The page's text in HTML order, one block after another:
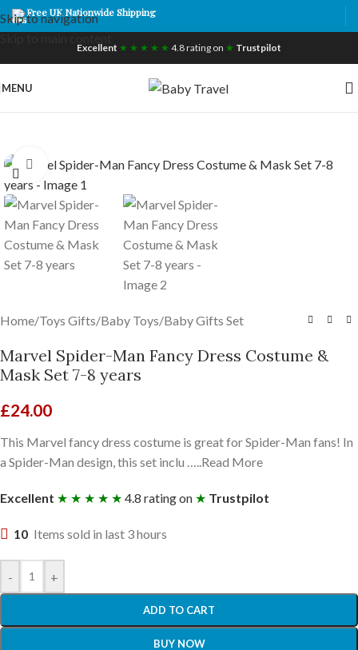
Skip to navigation
Free UK Nationwide Shipping
Excellent ★ ★ ★ ★ ★ 4.8 rating on ★ Trustpilot
MENU
Click to enlarge
Home/Toys Gifts/Baby Toys/Baby Gifts Set
Marvel Spider-Man Fancy Dress Costume &
Mask Set 7-8 years
£24.00
This Marvel fancy dress costume is great for Spider-Man fans! In
a Spider-Man design, this set inclu …..Read More
Excellent ★ ★ ★ ★ ★ 4.8 rating on ★ Trustpilot
10 Items sold in last 3 hours
- +
ADD TO CART
BUY NOW